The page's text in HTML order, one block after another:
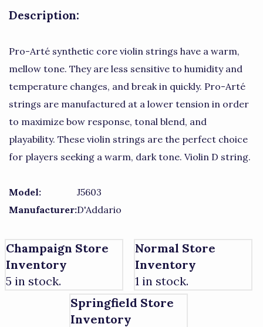
Description:
Pro-Arté synthetic core violin strings have a warm,
mellow tone. They are less sensitive to humidity and
temperature changes, and break in quickly. Pro-Arté
strings are manufactured at a lower tension in order
to maximize bow response, tonal blend, and
playability. These violin strings are the perfect choice
for players seeking a warm, dark tone. Violin D string.
Model:
J5603
Manufacturer:D'Addario
Champaign Store
Inventory
5 in stock.
Normal Store
Inventory
1 in stock.
Springfield Store
Inventory